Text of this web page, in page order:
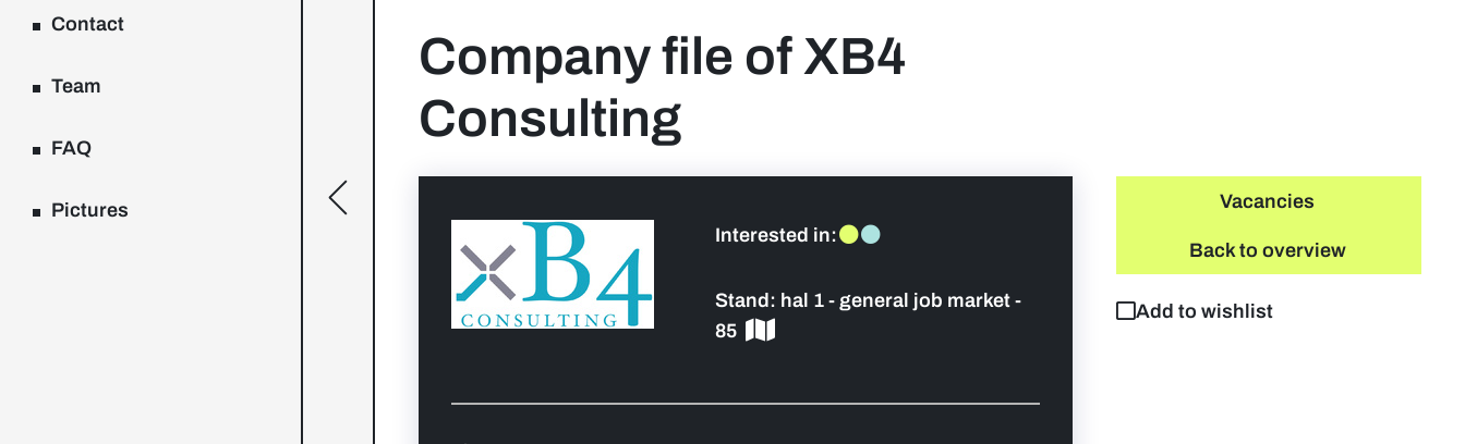
Contact
Team
FAQ
Pictures
Company file of XB4
Consulting
Interested in:
Stand: hal 1 - general job market -
85
Vacancies
Back to overview
Add to wishlist